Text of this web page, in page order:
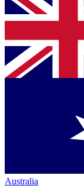
Australia